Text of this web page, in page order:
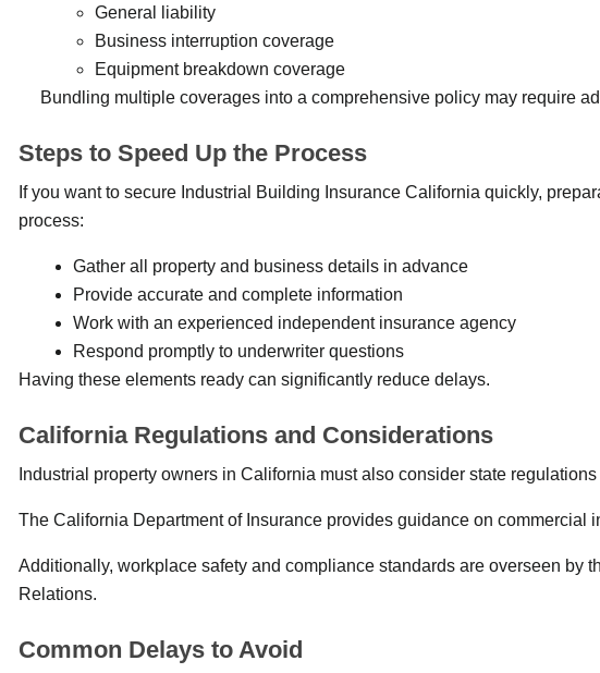
General liability
Business interruption coverage
Equipment breakdown coverage
Bundling multiple coverages into a comprehensive policy may require
Steps to Speed Up the Process
If you want to secure Industrial Building Insurance California quickly,
process:
Gather all property and business details in advance
Provide accurate and complete information
Work with an experienced independent insurance agency
Respond promptly to underwriter questions
Having these elements ready can significantly reduce delays.
California Regulations and Considerations
Industrial property owners in California must also consider state
The California Department of Insurance provides guidance on commercial
Additionally, workplace safety and compliance standards are overseen by
Relations.
Common Delays to Avoid